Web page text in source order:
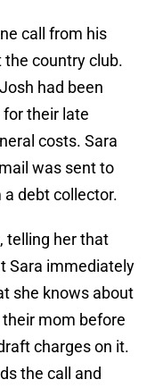
call from his
the country club.
had been
for their late
costs. Sara
was sent to
debt collector.
telling her that
Sara immediately
she knows about
mom before
charges on it.
the call and